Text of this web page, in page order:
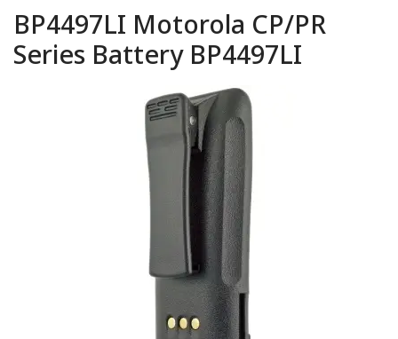
BP4497LI Motorola CP/PR
Series Battery BP4497LI